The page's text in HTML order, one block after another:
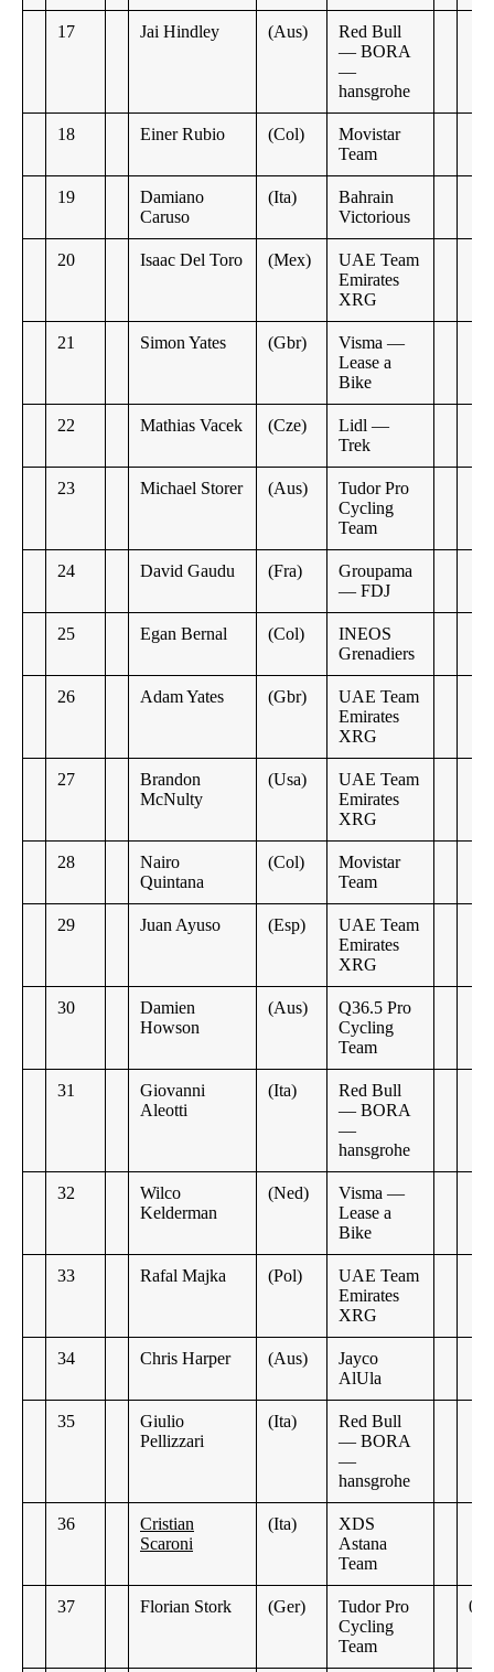
17 Jai Hindley (Aus)
Red Bull
— BORA
—
hansgrohe
18 Einer Rubio (Col)
Movistar
Team
19
Damiano
Caruso
(Ita)
Bahrain
Victorious
20 Isaac Del Toro (Mex)
UAE Team
Emirates
XRG
21 Simon Yates (Gbr)
Visma —
Lease a
Bike
22 Mathias Vacek (Cze)
Lidl —
Trek
23 Michael Storer (Aus)
Tudor Pro
Cycling
Team
24 David Gaudu (Fra)
Groupama
— FDJ
25 Egan Bernal (Col)
INEOS
Grenadiers
26 Adam Yates (Gbr)
UAE Team
Emirates
XRG
27
Brandon
McNulty
(Usa)
UAE Team
Emirates
XRG
28
Nairo
Quintana
(Col)
Movistar
Team
29 Juan Ayuso (Esp)
UAE Team
Emirates
XRG
30
Damien
Howson
(Aus)
Q36.5 Pro
Cycling
Team
31
Giovanni
Aleotti
(Ita)
Red Bull
— BORA
—
hansgrohe
32
Wilco
Kelderman
(Ned)
Visma —
Lease a
Bike
33 Rafal Majka (Pol)
UAE Team
Emirates
XRG
34 Chris Harper (Aus)
Jayco
AlUla
35
Giulio
Pellizzari
(Ita)
Red Bull
— BORA
—
hansgrohe
36
Cristian
Scaroni
(Ita)
XDS
Astana
Team
37 Florian Stork (Ger)
Tudor Pro
Cycling
Team